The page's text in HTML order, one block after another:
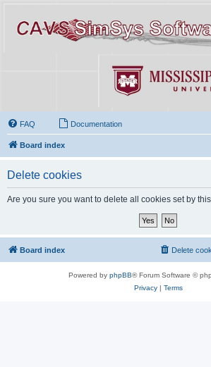
FAQ Documentation
Board index
Delete cookies
Are you sure you want to delete all cookies set by
Board index Delete
Powered by phpBB® Forum Software ©
Privacy| Terms